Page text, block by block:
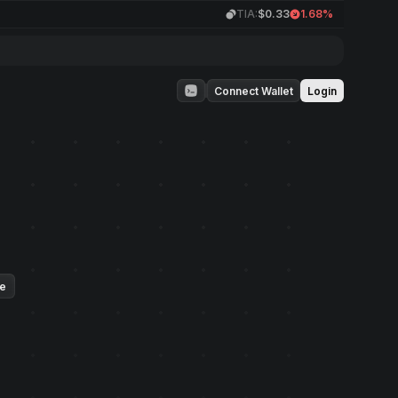
TIA:$0.33 1.68%
Connect Wallet Login